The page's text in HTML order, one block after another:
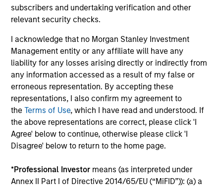
subscribers and undertaking verification and other
relevant security checks.
I acknowledge that no Morgan Stanley Investment
Management entity or any affiliate will have any
liability for any losses arising directly or indirectly from
any information accessed as a result of my false or
erroneous representation. By accepting these
representations, I also confirm my agreement to
theTerms of Use, which I have read and understood. If
the above representations are correct, please click 'I
Agree' below to continue, otherwise please click 'I
Disagree' below to return to the home page.
*Professional Investor means (as interpreted under
Annex II Part I of Directive 2014/65/EU (“MiFID”)): (a) a
earnings estimates.
Equity Market Commentary - May
2026
07-MAY-2026
In his most recent TAKE, Senior Portfolio
Manager Andrew Slimmon reminds investors to
think beyond the macro. Instead, he
encourages a focus on the micro, specifically
the extraordinary Q1 results delivered so far
that are forcing analysts to raise future
earnings estimates.